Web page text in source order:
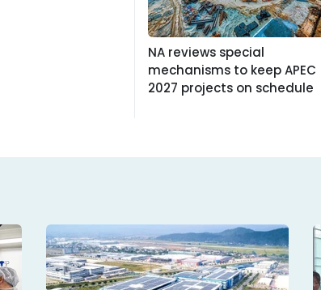
NA reviews special
mechanisms to keep APEC
2027 projects on schedule